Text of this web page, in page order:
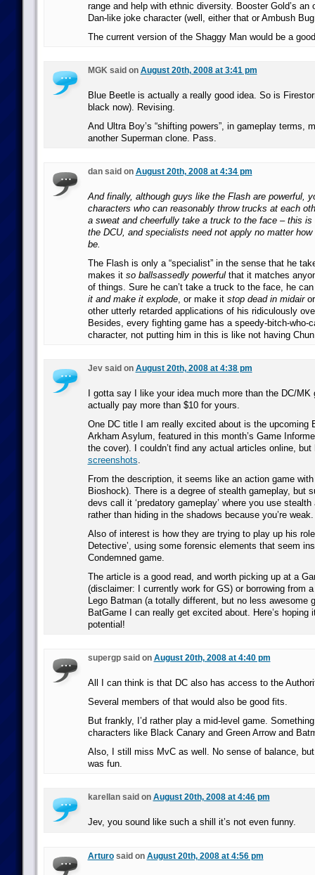
range and help with ethnic diversity. Booster Gold’s an
Dan-like joke character (well, either that or Ambush
The current version of the Shaggy Man would be a
MGK said on August 20th, 2008 at 3:41 pm
Blue Beetle is actually a really good idea. So is
black now). Revising.
And Ultra Boy’s “shifting powers”, in gameplay terms,
another Superman clone. Pass.
dan said on August 20th, 2008 at 4:34 pm
And finally, although guys like the Flash are powerful,
characters who can reasonably throw trucks at each
a sweat and cheerfully take a truck to the face – this is
the DCU, and specialists need not apply no matter
be.
The Flash is only a “specialist” in the sense that he
makes it so ballsassedly powerfulthat it matches
of things. Sure he can’t take a truck to the face, he
it and make it explode, or make it stop dead in midairor
other utterly retarded applications of his ridiculously
Besides, every fighting game has a speedy-bitch-who-
character, not putting him in this is like not having
Jev said on August 20th, 2008 at 4:38 pm
I gotta say I like your idea much more than the DC/MK
actually pay more than $10 for yours.
One DC title I am really excited about is the upcoming
Arkham Asylum, featured in this month’s Game
the cover). I couldn’t find any actual articles online, but
screenshots.
From the description, it seems like an action game
Bioshock). There is a degree of stealth gameplay, but
devs call it ‘predatory gameplay’ where you use
rather than hiding in the shadows because you’re weak.
Also of interest is how they are trying to play up his role
Detective’, using some forensic elements that seem
Condemned game.
The article is a good read, and worth picking up at a
(disclaimer: I currently work for GS) or borrowing from
Lego Batman (a totally different, but no less awesome
BatGame I can really get excited about. Here’s hoping
potential!
supergp said on August 20th, 2008 at 4:40 pm
All I can think is that DC also has access to the
Several members of that would also be good fits.
But frankly, I’d rather play a mid-level game.
characters like Black Canary and Green Arrow and
Also, I still miss MvC as well. No sense of balance,
was fun.
karellan said on August 20th, 2008 at 4:46 pm
Jev, you sound like such a shill it’s not even funny.
Arturosaid on August 20th, 2008 at 4:56 pm